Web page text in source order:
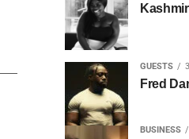
GUESTS
Fred
BUSINESS